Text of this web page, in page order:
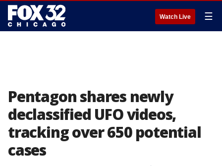
Watch Live ☰
Pentagon shares newly
declassified UFO videos,
tracking over 650 potential
cases